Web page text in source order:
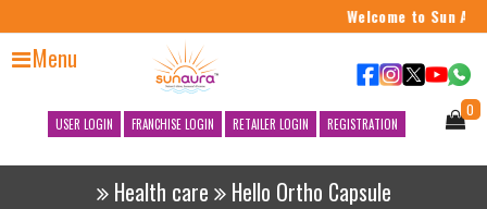
Welcome to Sun
Menu
USER LOGIN FRANCHISE LOGIN RETAILER LOGIN REGISTRATION
0
Health care Hello Ortho Capsule